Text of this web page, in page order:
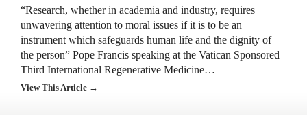
“Research, whether in academia and industry, requires
unwavering attention to moral issues if it is to be an
instrument which safeguards human life and the dignity of
the person” Pope Francis speaking at the Vatican Sponsored
Third International Regenerative Medicine…
View This Article →